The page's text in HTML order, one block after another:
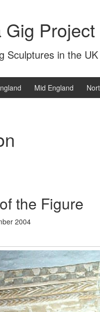
Project
Sculptures in the UK
Mid England
the Figure
2004